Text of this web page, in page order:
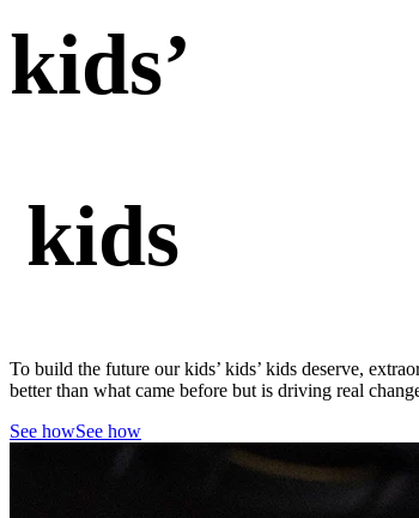
kids’
kids
To build the future our kids’ kids’ kids deserve,
better than what came before but is driving real
See howSee how